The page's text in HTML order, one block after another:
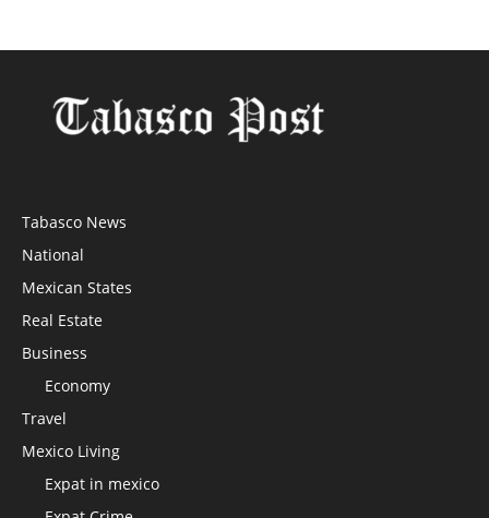
Tabasco News
National
Mexican States
Real Estate
Business
Economy
Travel
Mexico Living
Expat in mexico